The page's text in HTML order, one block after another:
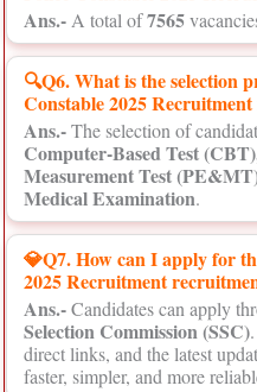
Ans.-A total of7565
🔍Q6. What is the selection
Constable 2025
Ans.-The selection of
Computer-Based Test
Measurement Test
Medical Examination.
💎Q7. How can I apply for
2025 Recruitment
Ans.-Candidates can apply
Selection Commission (SSC)
direct links, and the latest
faster, simpler, and more